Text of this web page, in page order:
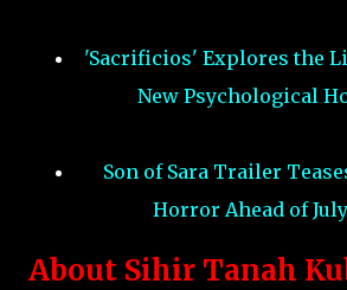
'Sacrificios' Explores the
New Psychological
Son of Sara Trailer
Horror Ahead of
About Sihir Tanah